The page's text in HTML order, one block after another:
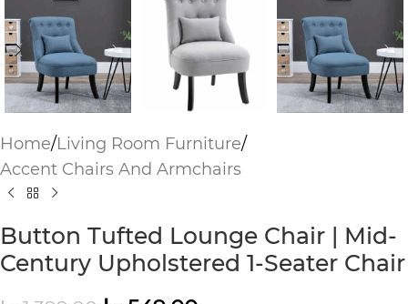
Home/Living Room Furniture/
Accent Chairs And Armchairs
Button Tufted Lounge Chair | Mid-
Century Upholstered 1-Seater Chair